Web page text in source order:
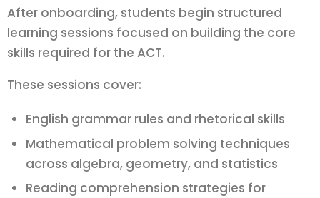
After onboarding, students begin structured
learning sessions focused on building the core
skills required for the ACT.
These sessions cover:
English grammar rules and rhetorical skills
Mathematical problem solving techniques
across algebra, geometry, and statistics
Reading comprehension strategies for